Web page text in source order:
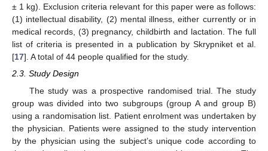
± 1 kg). Exclusion criteria relevant for this paper were as follows:
(1) intellectual disability, (2) mental illness, either currently or in
medical records, (3) pregnancy, childbirth and lactation. The full
list of criteria is presented in a publication by Skrypniket et al.
[17]. A total of 44 people qualified for the study.
2.3. Study Design
The study was a prospective randomised trial. The study
group was divided into two subgroups (group A and group B)
using a randomisation list. Patient enrolment was undertaken by
the physician. Patients were assigned to the study intervention
by the physician using the subject’s unique code according to